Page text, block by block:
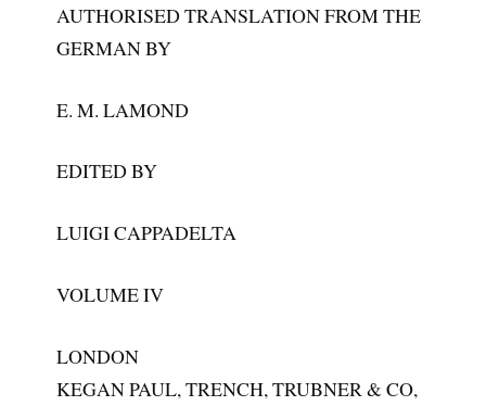
AUTHORISED TRANSLATION FROM THE
GERMAN BY
E. M. LAMOND
EDITED BY
LUIGI CAPPADELTA
VOLUME IV
LONDON
KEGAN PAUL, TRENCH, TRUBNER & CO,